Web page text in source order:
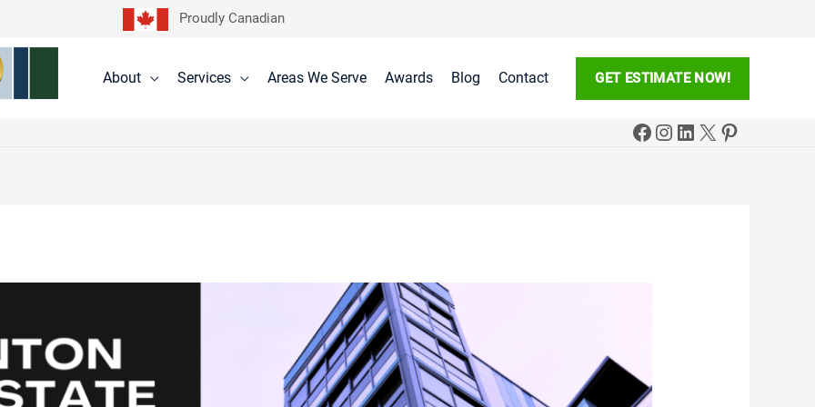
Proudly Canadian
About Services Areas We Serve Awards Blog Contact GET ESTIMATE NOW!